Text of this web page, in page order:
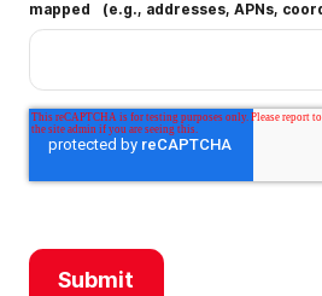
mapped (e.g., addresses, APNs,